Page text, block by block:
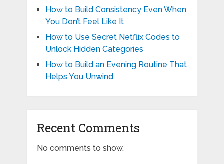
How to Build Consistency Even When
You Don’t Feel Like It
How to Use Secret Netflix Codes to
Unlock Hidden Categories
How to Build an Evening Routine That
Helps You Unwind
Recent Comments
No comments to show.